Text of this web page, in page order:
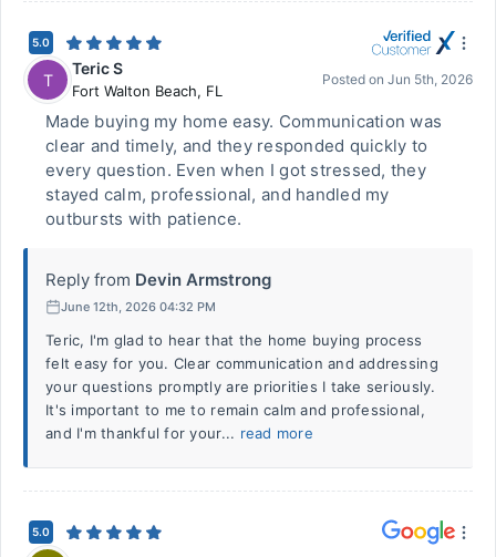
5.0
T
Teric S
Fort Walton Beach, FL
Posted on Jun 5th, 2026
Made buying my home easy. Communication was
clear and timely, and they responded quickly to
every question. Even when I got stressed, they
stayed calm, professional, and handled my
outbursts with patience.
Reply from Devin Armstrong
June 12th, 2026 04:32 PM
Teric, I'm glad to hear that the home buying process
felt easy for you. Clear communication and addressing
your questions promptly are priorities I take seriously.
It's important to me to remain calm and professional,
and I'm thankful for your... read more
5.0